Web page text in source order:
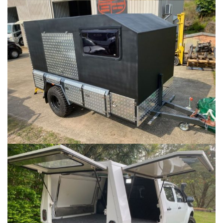
TOOLBOXES
...
VEHICLE CANOPIES
...